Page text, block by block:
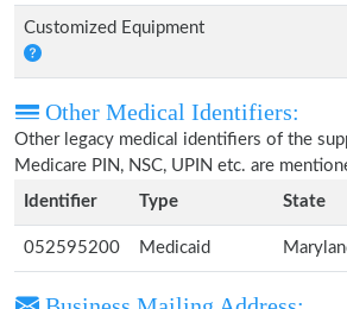
Customized Equipment
Other Medical Identifiers:
Other legacy medical identifiers of the
Medicare PIN, NSC, UPIN etc. are
Identifier
Type State
052595200 Medicaid